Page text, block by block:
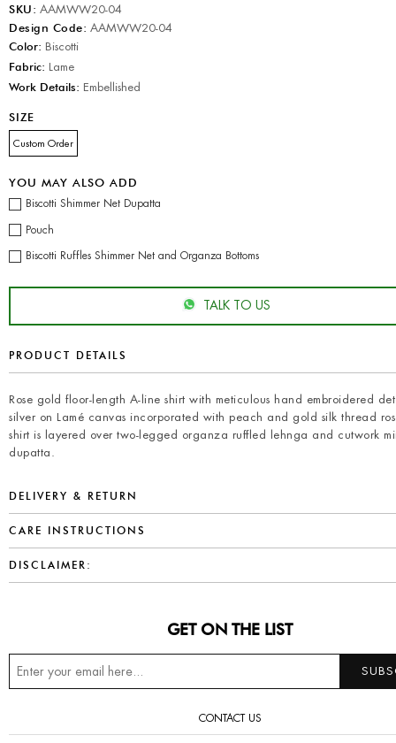
SKU: AAMWW20-04
Design Code: AAMWW20-04
Color: Biscotti
Fabric: Lame
Work Details: Embellished
SIZE
Custom Order
YOU MAY ALSO ADD
Biscotti Shimmer Net Dupatta
Pouch
Biscotti Ruffles Shimmer Net and Organza Bottoms
TALK TO US
PRODUCT DETAILS
Rose gold floor-length A-line shirt with meticulous hand embroidered
silver on Lamé canvas incorporated with peach and gold silk thread
shirt is layered over two-legged organza ruffled lehnga and cutwork
dupatta.
DELIVERY & RETURN
CARE INSTRUCTIONS
DISCLAIMER:
GET ON THE LIST
CONTACT US